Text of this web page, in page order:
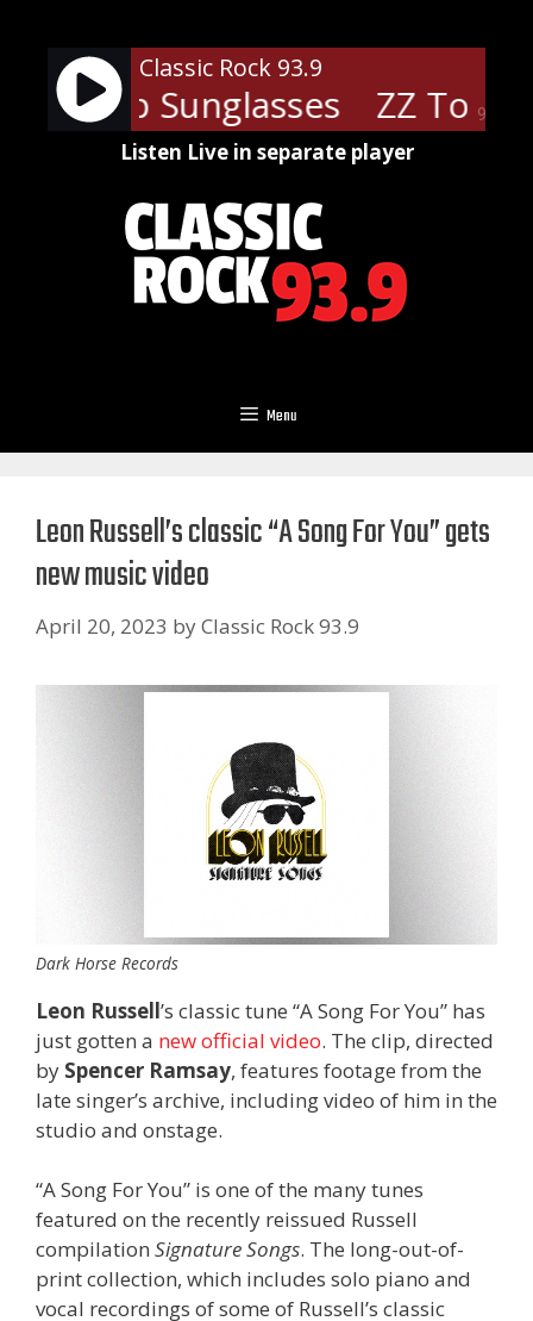
content
90%
Classic Rock 93.9
Cheap Sunglasses ZZ Top -
Listen Live in separate player
Menu
Leon Russell’s classic “A Song For You” gets
new music video
April 20, 2023 byClassic Rock 93.9
Dark Horse Records
Leon Russell’s classic tune “A Song For You” has
just gotten a new official video. The clip, directed
by Spencer Ramsay, features footage from the
late singer’s archive, including video of him in the
studio and onstage.
“A Song For You” is one of the many tunes
featured on the recently reissued Russell
compilation Signature Songs. The long-out-of-
print collection, which includes solo piano and
vocal recordings of some of Russell’s classic